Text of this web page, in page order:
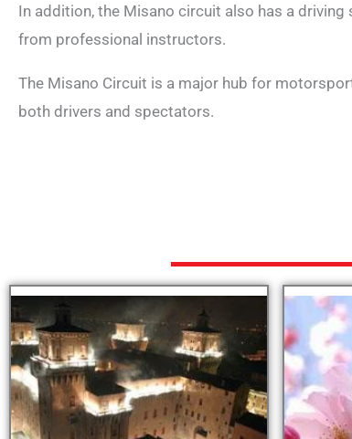
In addition, the Misano circuit also has a
from professional instructors.
The Misano Circuit is a major hub for
both drivers and spectators.